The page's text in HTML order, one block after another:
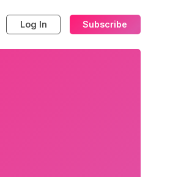
Log In Subscribe